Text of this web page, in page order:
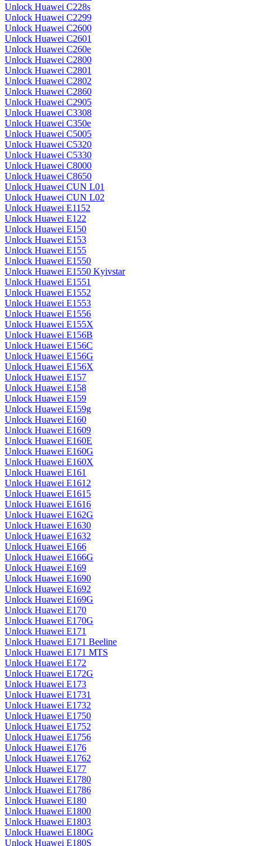
Unlock Huawei C228s
Unlock Huawei C2299
Unlock Huawei C2600
Unlock Huawei C2601
Unlock Huawei C260e
Unlock Huawei C2800
Unlock Huawei C2801
Unlock Huawei C2802
Unlock Huawei C2860
Unlock Huawei C2905
Unlock Huawei C3308
Unlock Huawei C350e
Unlock Huawei C5005
Unlock Huawei C5320
Unlock Huawei C5330
Unlock Huawei C8000
Unlock Huawei C8650
Unlock Huawei CUN L01
Unlock Huawei CUN L02
Unlock Huawei E1152
Unlock Huawei E122
Unlock Huawei E150
Unlock Huawei E153
Unlock Huawei E155
Unlock Huawei E1550
Unlock Huawei E1550 Kyivstar
Unlock Huawei E1551
Unlock Huawei E1552
Unlock Huawei E1553
Unlock Huawei E1556
Unlock Huawei E155X
Unlock Huawei E156B
Unlock Huawei E156C
Unlock Huawei E156G
Unlock Huawei E156X
Unlock Huawei E157
Unlock Huawei E158
Unlock Huawei E159
Unlock Huawei E159g
Unlock Huawei E160
Unlock Huawei E1609
Unlock Huawei E160E
Unlock Huawei E160G
Unlock Huawei E160X
Unlock Huawei E161
Unlock Huawei E1612
Unlock Huawei E1615
Unlock Huawei E1616
Unlock Huawei E162G
Unlock Huawei E1630
Unlock Huawei E1632
Unlock Huawei E166
Unlock Huawei E166G
Unlock Huawei E169
Unlock Huawei E1690
Unlock Huawei E1692
Unlock Huawei E169G
Unlock Huawei E170
Unlock Huawei E170G
Unlock Huawei E171
Unlock Huawei E171 Beeline
Unlock Huawei E171 MTS
Unlock Huawei E172
Unlock Huawei E172G
Unlock Huawei E173
Unlock Huawei E1731
Unlock Huawei E1732
Unlock Huawei E1750
Unlock Huawei E1752
Unlock Huawei E1756
Unlock Huawei E176
Unlock Huawei E1762
Unlock Huawei E177
Unlock Huawei E1780
Unlock Huawei E1786
Unlock Huawei E180
Unlock Huawei E1800
Unlock Huawei E1803
Unlock Huawei E180G
Unlock Huawei E180S